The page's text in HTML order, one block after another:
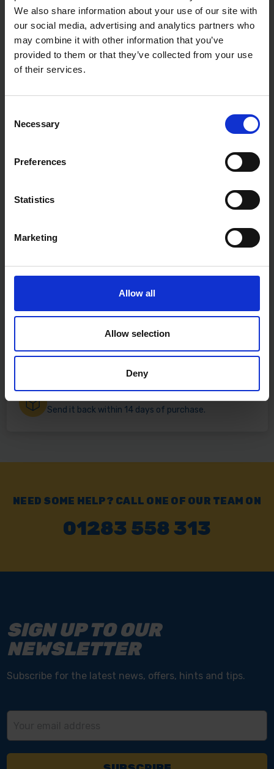
We also share information about your use of our site with
our social media, advertising and analytics partners who
may combine it with other information that you’ve
provided to them or that they’ve collected from your use
of their services.
Selection
Necessary
Preferences
Statistics
Marketing
Allow all
Allow selection
Deny
Fast & Reliable Delivery
Click & Collect
Send it back within 14 days of purchase.
NEED SOME HELP? CALL ONE OF OUR TEAM ON
01283 558 313
SIGN UP TO OUR
NEWSLETTER
Subscribe for the latest news, offers, hints and tips.